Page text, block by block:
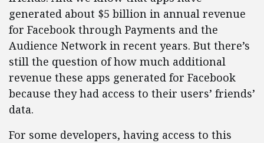
generated about $5 billion in annual revenue
for Facebook through Payments and the
Audience Network in recent years. But there’s
still the question of how much additional
revenue these apps generated for Facebook
because they had access to their users’ friends’
data.
For some developers, having access to this